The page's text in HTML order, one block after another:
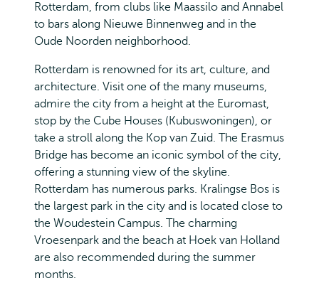
Rotterdam, from clubs like Maassilo and Annabel
to bars along Nieuwe Binnenweg and in the
Oude Noorden neighborhood.
Rotterdam is renowned for its art, culture, and
architecture. Visit one of the many museums,
admire the city from a height at the Euromast,
stop by the Cube Houses (Kubuswoningen), or
take a stroll along the Kop van Zuid. The Erasmus
Bridge has become an iconic symbol of the city,
offering a stunning view of the skyline.
Rotterdam has numerous parks. Kralingse Bos is
the largest park in the city and is located close to
the Woudestein Campus. The charming
Vroesenpark and the beach at Hoek van Holland
are also recommended during the summer
months.